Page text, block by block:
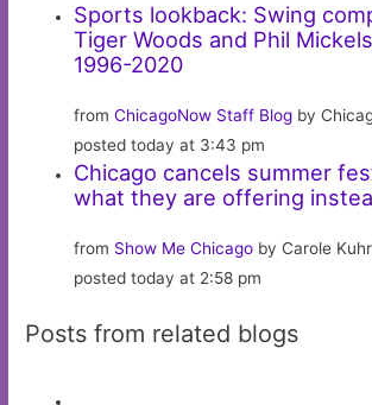
Sports lookback: Swing
Tiger Woods and Phil
1996-2020
fromChicagoNow Staff Blog by
posted today at 3:43 pm
Chicago cancels summer
what they are offering
from Show Me Chicago by Carole
posted today at 2:58 pm
Posts from related blogs